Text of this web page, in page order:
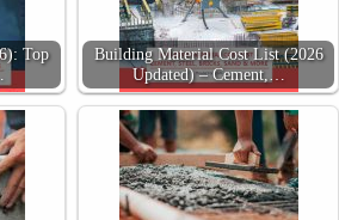
Top
Building Material Cost List (2026
Updated) – Cement,…